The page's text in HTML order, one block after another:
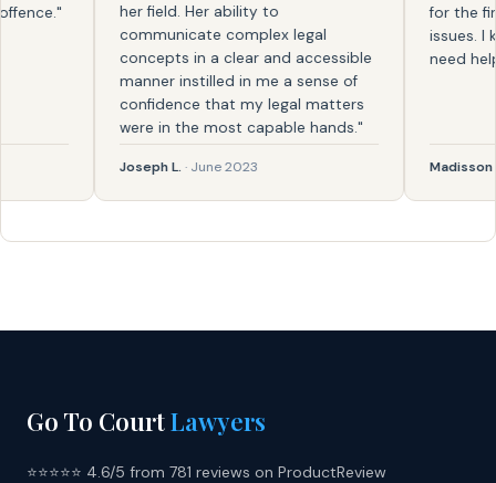
her field. Her ability to
communicate complex legal
concepts in a clear and accessible
manner instilled in me a sense of
confidence that my legal matters
were in the most capable hands."
Joseph L.· June 2023
for the first
issues. I
need help
Madisson·
Go To CourtLawyers
⭐⭐⭐⭐⭐ 4.6/5 from 781 reviews on ProductReview